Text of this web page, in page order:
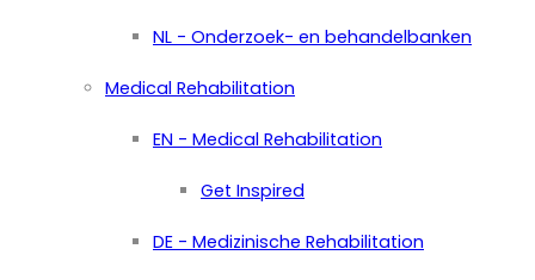
NL - Onderzoek- en behandelbanken
Medical Rehabilitation
EN - Medical Rehabilitation
Get Inspired
DE - Medizinische Rehabilitation